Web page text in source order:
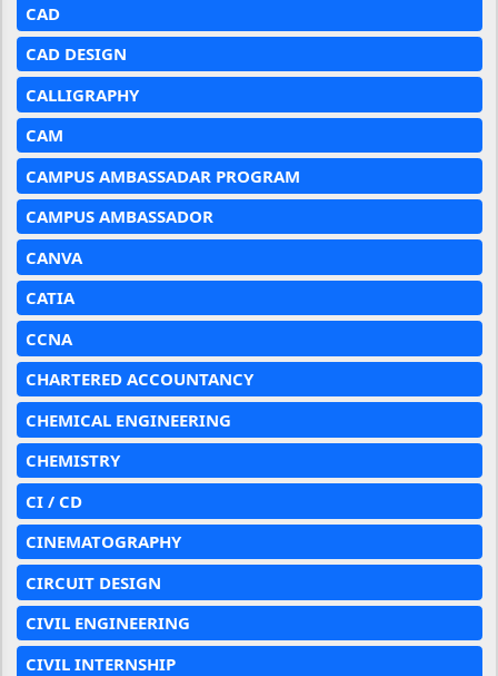
CAD
CAD DESIGN
CALLIGRAPHY
CAM
CAMPUS AMBASSADAR PROGRAM
CAMPUS AMBASSADOR
CANVA
CATIA
CCNA
CHARTERED ACCOUNTANCY
CHEMICAL ENGINEERING
CHEMISTRY
CI / CD
CINEMATOGRAPHY
CIRCUIT DESIGN
CIVIL ENGINEERING
CIVIL INTERNSHIP